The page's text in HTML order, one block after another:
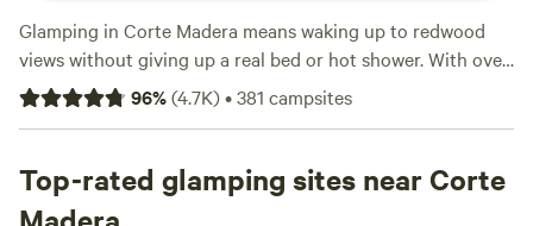
Glamping in Corte Madera means waking up to redwood
views without giving up a real bed or hot shower. With over
100 glamping spots in the area, you’ll find everything from
safari tents to yurts, often with perks like hot tubs and pet-
score a spot for as little as $49. Surf at nearby beaches,
swim in quiet creeks, or spot elk while sipping your morning
96%(4.7K)•381 campsites
Top-rated glamping sites near Corte